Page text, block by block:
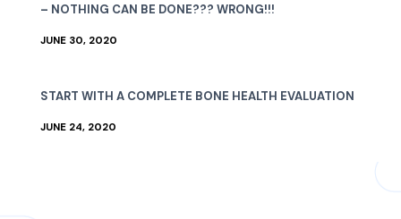
– NOTHING CAN BE DONE??? WRONG!!!
JUNE 30, 2020
START WITH A COMPLETE BONE HEALTH EVALUATION
JUNE 24, 2020